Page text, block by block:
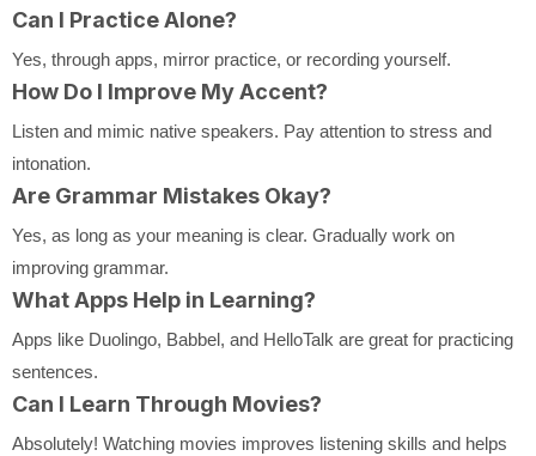
Can I Practice Alone?
Yes, through apps, mirror practice, or recording yourself.
How Do I Improve My Accent?
Listen and mimic native speakers. Pay attention to stress and
intonation.
Are Grammar Mistakes Okay?
Yes, as long as your meaning is clear. Gradually work on
improving grammar.
What Apps Help in Learning?
Apps like Duolingo, Babbel, and HelloTalk are great for practicing
sentences.
Can I Learn Through Movies?
Absolutely! Watching movies improves listening skills and helps